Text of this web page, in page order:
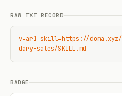
RAW TXT RECORD
v=ar1 skill=https://
dary-sales/SKILL.md
BADGE